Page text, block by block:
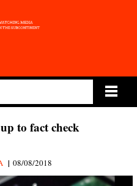
to fact check
| 08/08/2018